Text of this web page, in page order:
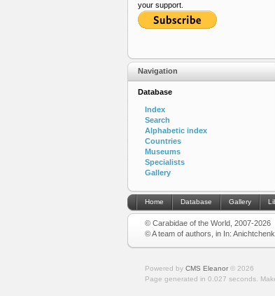
your support.
Navigation
Database
Index
Search
Alphabetic index
Countries
Museums
Specialists
Gallery
Home Database Gallery
© Carabidae of the World, 2007-2026
© A team of authors, in In:
Powered by CMS Eleanor© 2026
Page generated in 0.027 seconds.